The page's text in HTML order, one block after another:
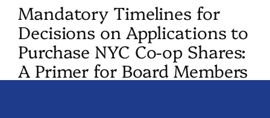
Mandatory Timelines for
Decisions on Applications to
Purchase NYC Co-op Shares:
A Primer for Board Members